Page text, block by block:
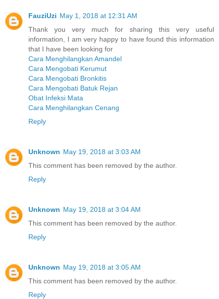
FauziUzi May 1, 2018 at 12:31 AM
Thank you very much for sharing this very useful
information, I am very happy to have found this information
that I have been looking for
Cara Menghilangkan Amandel
Cara Mengobati Kerumut
Cara Mengobati Bronkitis
Cara Mengobati Batuk Rejan
Obat Infeksi Mata
Cara Menghilangkan Cenang
Reply
Unknown May 19, 2018 at 3:03 AM
This comment has been removed by the author.
Reply
Unknown May 19, 2018 at 3:04 AM
This comment has been removed by the author.
Reply
Unknown May 19, 2018 at 3:05 AM
This comment has been removed by the author.
Reply